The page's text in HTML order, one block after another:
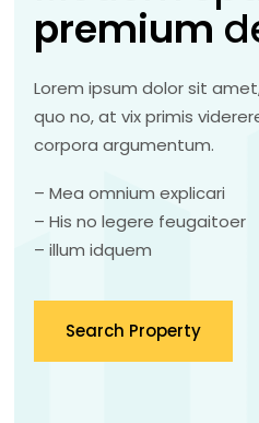
premium
Lorem ipsum dolor sit
quo no, at vix primis
corpora argumentum.
– Mea omnium explicari
– His no legere feugaitoer
– illum idquem
Search Property